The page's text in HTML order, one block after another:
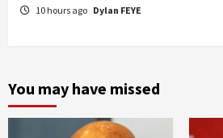
10 hours ago Dylan FEYE
You may have missed